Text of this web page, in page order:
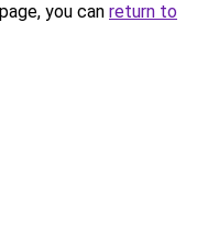
you can return to